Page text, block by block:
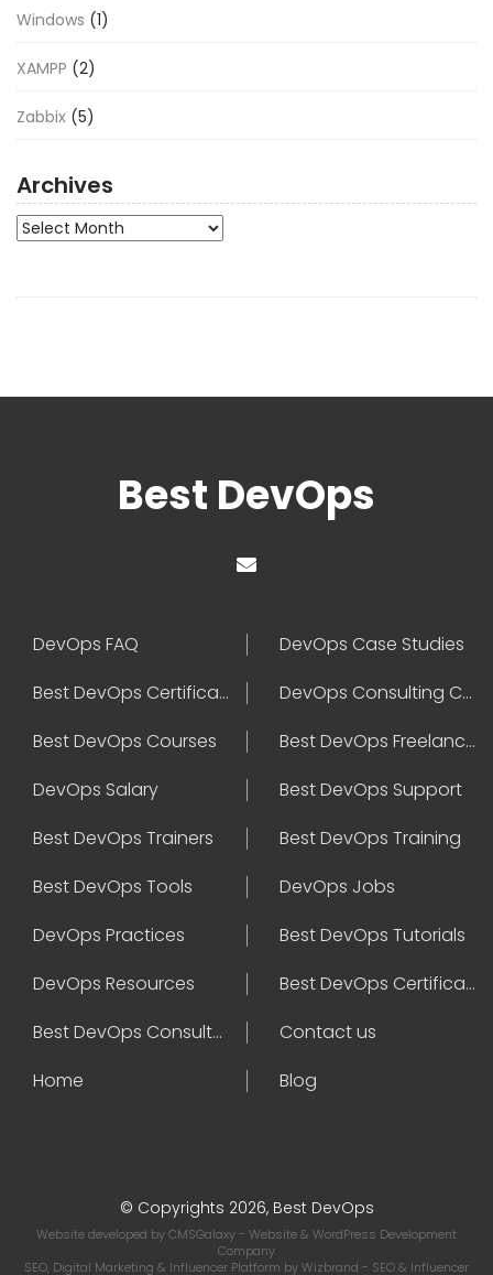
Windows (1)
XAMPP (2)
Zabbix (5)
Archives
Archives
Best DevOps
DevOps FAQ
DevOps Case Studies
Best DevOps Certification
DevOps Consulting Companies
Best DevOps Courses
Best DevOps Freelancers
DevOps Salary
Best DevOps Support
Best DevOps Trainers
Best DevOps Training
Best DevOps Tools
DevOps Jobs
DevOps Practices
Best DevOps Tutorials
DevOps Resources
Best DevOps Certifications
Best DevOps Consultant
Contact us
Home
Blog
© Copyrights 2026, Best DevOps
Website developed byCMSGalaxy- Website & WordPress Development
Company
SEO, Digital Marketing & Influencer Platform byWizbrand - SEO & Influencer